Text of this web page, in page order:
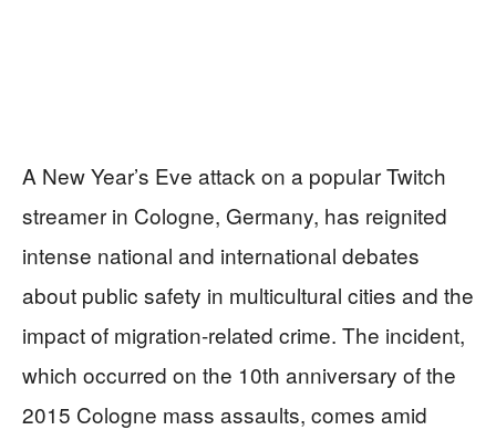
A New Year’s Eve attack on a popular Twitch
streamer in Cologne, Germany, has reignited
intense national and international debates
about public safety in multicultural cities and the
impact of migration-related crime. The incident,
which occurred on the 10th anniversary of the
2015 Cologne mass assaults, comes amid